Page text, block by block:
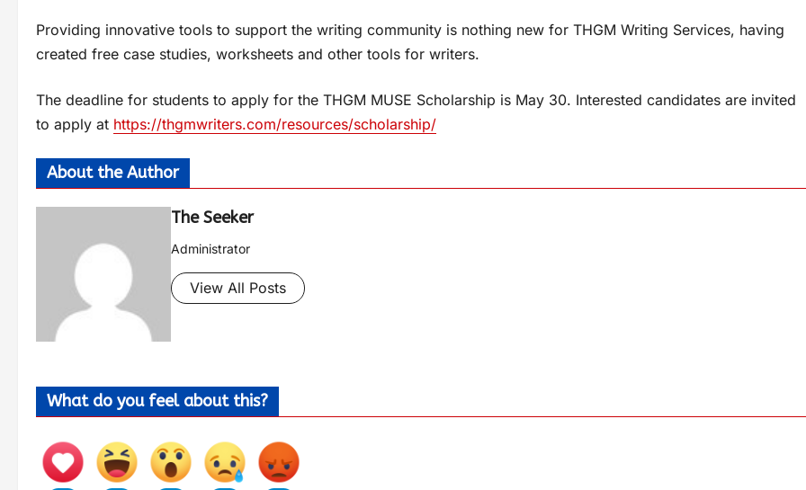
Providing innovative tools to support the writing community is nothing new for THGM Writing Services, having
created free case studies, worksheets and other tools for writers.
The deadline for students to apply for the THGM MUSE Scholarship is May 30. Interested candidates are invited
to apply at https://thgmwriters.com/resources/scholarship/
About the Author
The Seeker
Administrator
View All Posts
What do you feel about this?